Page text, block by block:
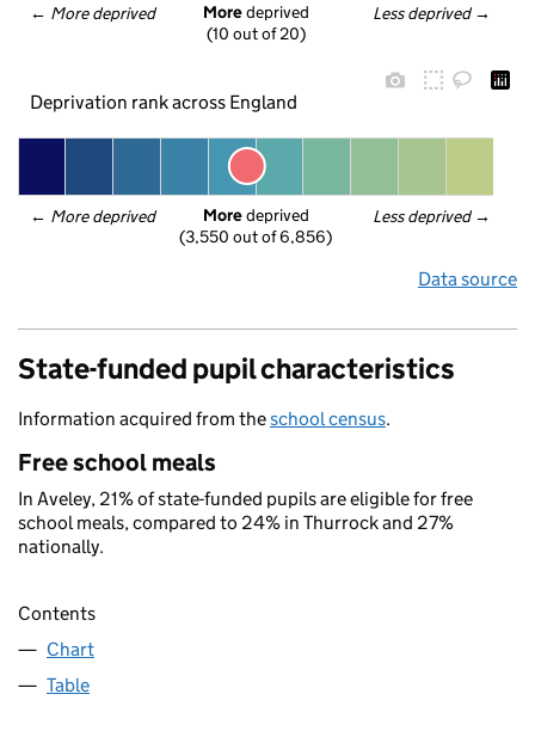
← More deprived Less deprived →
More deprived
(10 out of 20)
Deprivation rank across England
← More deprived Less deprived →
More deprived
(3,550 out of 6,856)
Data source
State-funded pupil characteristics
Information acquired from theschool census.
Free school meals
In Aveley, 21% of state-funded pupils are eligible for free
school meals, compared to 24% in Thurrock and 27%
nationally.
Contents
Chart
Table